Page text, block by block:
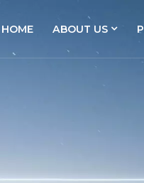
HOME ABOUT US